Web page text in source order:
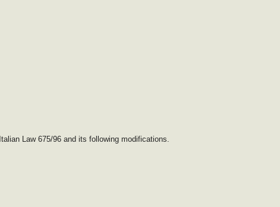
Law 675/96 and its following modifications.